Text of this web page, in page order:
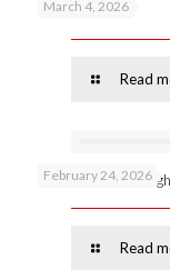
March 4, 2026
Podcast 53 –
Read
February 24, 2026
Online launch:
Read